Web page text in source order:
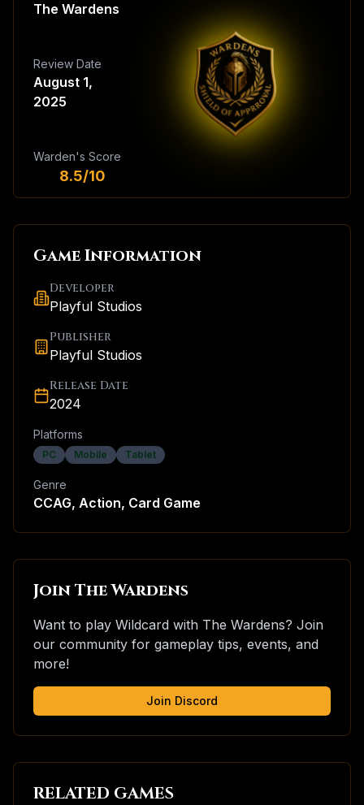
The Wardens
Review Date
August 1,
2025
Warden's Score
8.5/10
Game Information
Developer
Playful Studios
Publisher
Playful Studios
Release Date
2024
Platforms
PC Mobile Tablet
Genre
CCAG, Action, Card Game
Join The Wardens
Want to play Wildcard with The Wardens? Join
our community for gameplay tips, events, and
more!
Join Discord
RELATED GAMES